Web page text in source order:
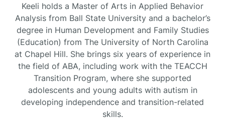
Brevard
Briar Chapel
Keeli holds a Master of Arts in Applied Behavior
Analysis from Ball State University and a bachelor’s
degree in Human Development and Family Studies
(Education) from The University of North Carolina
at Chapel Hill. She brings six years of experience in
the field of ABA, including work with the TEACCH
Transition Program, where she supported
adolescents and young adults with autism in
developing independence and transition-related
skills.